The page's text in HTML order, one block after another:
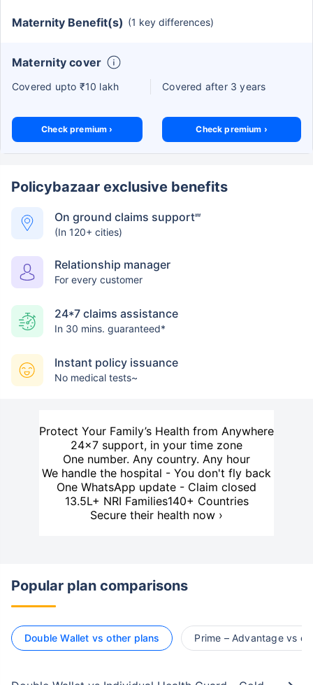
Maternity Benefit(s) (1 key differences)
Maternity cover
Covered upto ₹10 lakh Covered after 3 years
Check premium › Check premium ›
Policybazaar exclusive benefits
On ground claims support##
(In 120+ cities)
Relationship manager
For every customer
24*7 claims assistance
In 30 mins. guaranteed*
Instant policy issuance
No medical tests~
Protect Your Family’s Health from Anywhere
24×7 support, in your time zone
One number. Any country. Any hour
We handle the hospital - You don't fly back
One WhatsApp update - Claim closed
13.5L+ NRI Families140+ Countries
Secure their health now ›
Popular plan comparisons
Double Wallet vs other plans Prime – Advantage vs